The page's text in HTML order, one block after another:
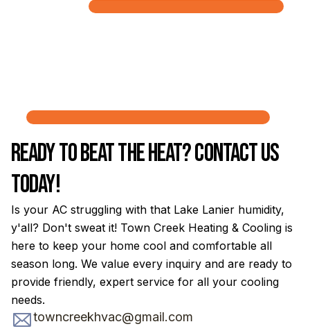
Ready to Beat the Heat? Contact Us
Today!
Is your AC struggling with that Lake Lanier humidity,
y'all? Don't sweat it! Town Creek Heating & Cooling is
here to keep your home cool and comfortable all
season long. We value every inquiry and are ready to
provide friendly, expert service for all your cooling
needs.
towncreekhvac@gmail.com